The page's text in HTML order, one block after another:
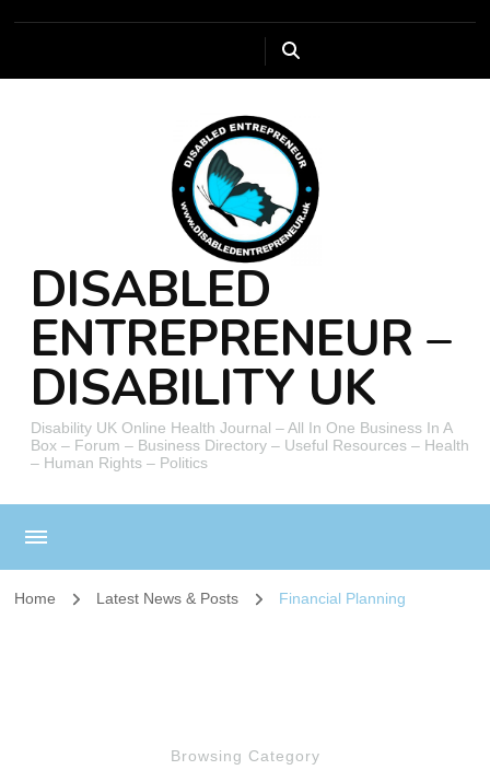
DISABLED
ENTREPRENEUR –
DISABILITY UK
Disability UK Online Health Journal – All In One Business In A
Box – Forum – Business Directory – Useful Resources – Health
– Human Rights – Politics
Home Latest News & Posts Financial Planning
Browsing Category